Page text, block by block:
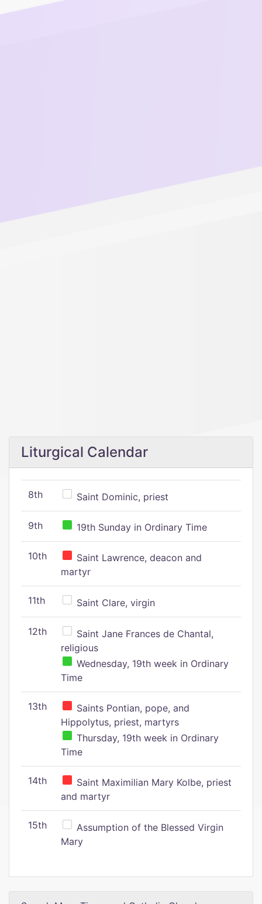
Liturgical Calendar
8th Saint Dominic, priest
9th 19th Sunday in Ordinary Time
10th
Saint Lawrence, deacon and
martyr
11th Saint Clare, virgin
12th
Saint Jane Frances de Chantal,
religious
Wednesday, 19th week in Ordinary
Time
13th
Saints Pontian, pope, and
Hippolytus, priest, martyrs
Thursday, 19th week in Ordinary
Time
14th
Saint Maximilian Mary Kolbe, priest
and martyr
15th
Assumption of the Blessed Virgin
Mary